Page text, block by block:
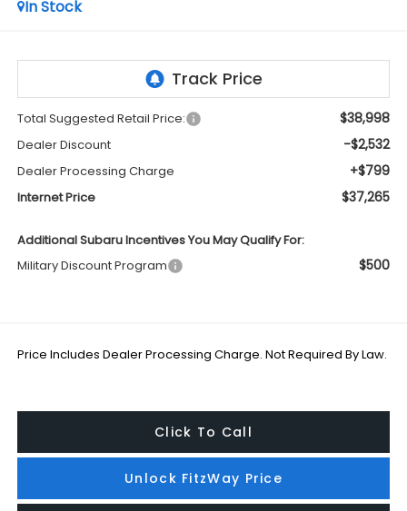
In Stock
Total Suggested Retail Price: $38,998
Dealer Discount -$2,532
Dealer Processing Charge +$799
Internet Price $37,265
Additional Subaru Incentives You May Qualify For:
Military Discount Program
$500
Price Includes Dealer Processing Charge. Not Required By Law.
Click To Call
Unlock FitzWay Price